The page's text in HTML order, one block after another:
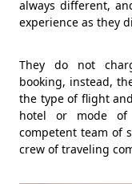
always different,
experience as they
They do not
booking, instead,
the type of flight
hotel or mode
competent team of
crew of traveling